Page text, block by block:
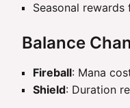
Seasonal
Balance
Fireball: Mana
Shield: Duration